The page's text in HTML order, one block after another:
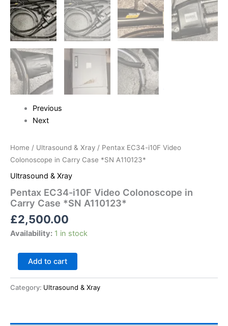
Previous
Next
Home / Ultrasound & Xray / Pentax EC34-i10F Video
Colonoscope in Carry Case *SN A110123*
Ultrasound & Xray
Pentax EC34-i10F Video Colonoscope in
Carry Case *SN A110123*
£2,500.00
Availability: 1 in stock
Add to cart
Category: Ultrasound & Xray